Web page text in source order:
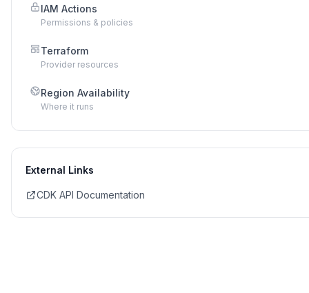
IAM Actions
Permissions & policies
Terraform
Provider resources
Region Availability
Where it runs
External Links
CDK API Documentation